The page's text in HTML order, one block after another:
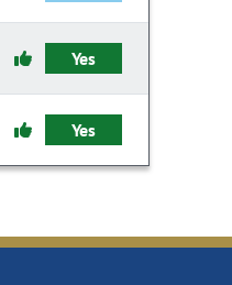
Yes
Yes